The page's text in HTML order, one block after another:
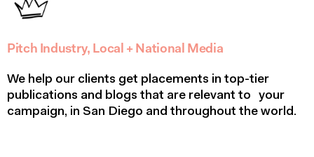
Pitch Industry, Local + National Media
We help our clients get placements in top-tier
publications and blogs that are relevant to your
campaign, in San Diego and throughout the world.